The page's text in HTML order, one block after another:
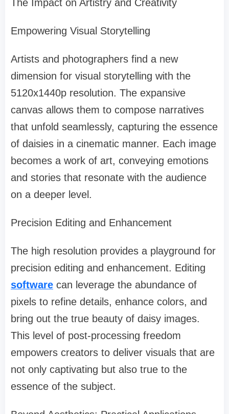
The Impact on Artistry and Creativity
Empowering Visual Storytelling
Artists and photographers find a new
dimension for visual storytelling with the
5120x1440p resolution. The expansive
canvas allows them to compose narratives
that unfold seamlessly, capturing the essence
of daisies in a cinematic manner. Each image
becomes a work of art, conveying emotions
and stories that resonate with the audience
on a deeper level.
Precision Editing and Enhancement
The high resolution provides a playground for
precision editing and enhancement. Editing
software can leverage the abundance of
pixels to refine details, enhance colors, and
bring out the true beauty of daisy images.
This level of post-processing freedom
empowers creators to deliver visuals that are
not only captivating but also true to the
essence of the subject.